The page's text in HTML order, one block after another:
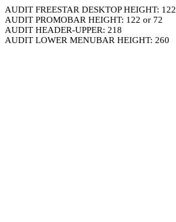
AUDIT FREESTAR DESKTOP HEIGHT: 122
AUDIT PROMOBAR HEIGHT: 122 or 72
AUDIT HEADER-UPPER: 218
AUDIT LOWER MENUBAR HEIGHT: 260